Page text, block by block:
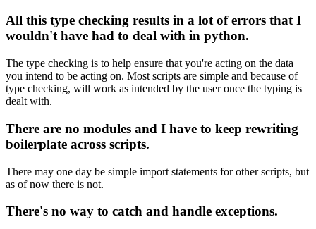
All this type checking results in a lot of errors that I
wouldn't have had to deal with in python.
The type checking is to help ensure that you're acting on the data
you intend to be acting on. Most scripts are simple and because of
type checking, will work as intended by the user once the typing is
dealt with.
There are no modules and I have to keep rewriting
boilerplate across scripts.
There may one day be simple import statements for other scripts, but
as of now there is not.
There's no way to catch and handle exceptions.